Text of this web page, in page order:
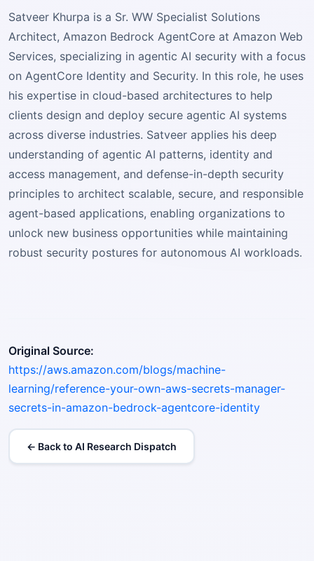
Satveer Khurpa is a Sr. WW Specialist Solutions
Architect, Amazon Bedrock AgentCore at Amazon Web
Services, specializing in agentic AI security with a focus
on AgentCore Identity and Security. In this role, he uses
his expertise in cloud-based architectures to help
clients design and deploy secure agentic AI systems
across diverse industries. Satveer applies his deep
understanding of agentic AI patterns, identity and
access management, and defense-in-depth security
principles to architect scalable, secure, and responsible
agent-based applications, enabling organizations to
unlock new business opportunities while maintaining
robust security postures for autonomous AI workloads.
Original Source:
https://aws.amazon.com/blogs/machine-
learning/reference-your-own-aws-secrets-manager-
secrets-in-amazon-bedrock-agentcore-identity
← Back to AI Research Dispatch